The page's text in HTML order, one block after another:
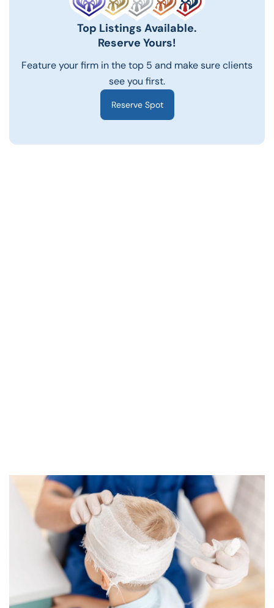
Top Listings Available.
Reserve Yours!
Feature your firm in the top 5 and make sure clients
see you first.
Reserve Spot